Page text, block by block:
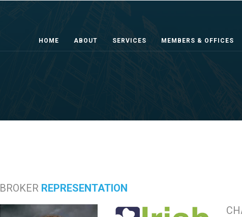
HOME ABOUT SERVICES MEMBERS & OFFICES
BROKER REPRESENTATION